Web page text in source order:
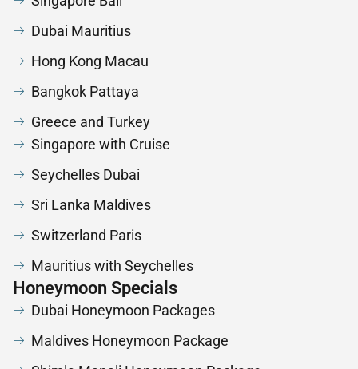
Dubai Mauritius
Hong Kong Macau
Bangkok Pattaya
Greece and Turkey
Singapore with Cruise
Seychelles Dubai
Sri Lanka Maldives
Switzerland Paris
Mauritius with Seychelles
Honeymoon Specials
Dubai Honeymoon Packages
Maldives Honeymoon Package